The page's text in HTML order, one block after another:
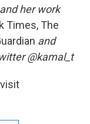
her work
Times, The
and
@kamal_t